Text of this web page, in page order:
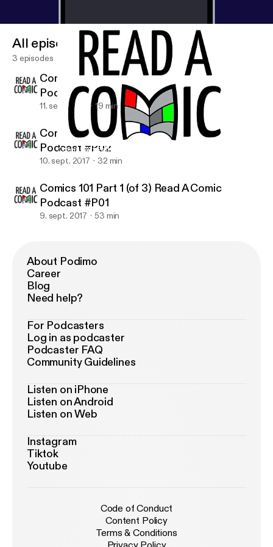
Comics 101 Part 1 (of 3) Read A Comic Podcast #P01
Read A Comic Podcast
All episodes
3 episodes
Comics 101 Part 3 (of 3) Read A Comic
Podcast #P03
11. sept. 2017 19 min
Comics 101 Part 2 (of 3) Read A Comic
Podcast #P02
10. sept. 2017 32 min
Comics 101 Part 1 (of 3) Read A Comic
Podcast #P01
9. sept. 2017 53 min
About Podimo
Career
Blog
Need help?
For Podcasters
Log in as podcaster
Podcaster FAQ
Community Guidelines
Listen on iPhone
Listen on Android
Listen on Web
Instagram
Tiktok
Youtube
Code of Conduct
Content Policy
Terms & Conditions